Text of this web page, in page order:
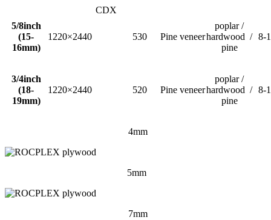
CDX
5/8inch
(15-
16mm)
1220×2440 530 Pine veneer
poplar /
hardwood /
pine
8-
3/4inch
(18-
19mm)
1220×2440 520 Pine veneer
poplar /
hardwood /
pine
8-
4mm
5mm
7mm